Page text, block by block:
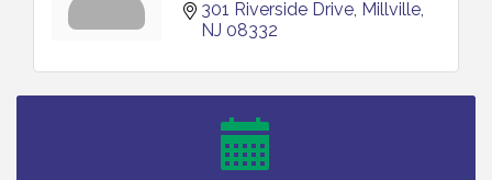
301 Riverside Drive Millville
NJ 08332
26
Salvation Army Vineland - Annual Back To School
Drive / Now Thru 8-18-26